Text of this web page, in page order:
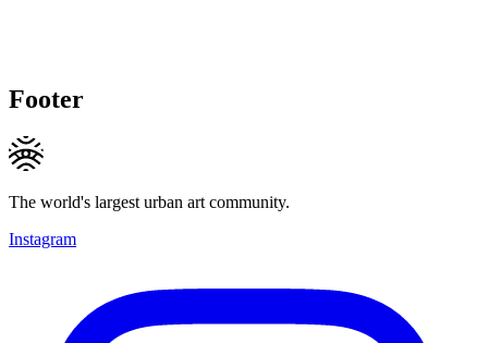
Footer
The world's largest urban art community.
Instagram